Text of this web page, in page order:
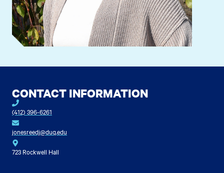
CONTACT INFORMATION
(412) 396-6261
jonesreedj@duq.edu
723 Rockwell Hall